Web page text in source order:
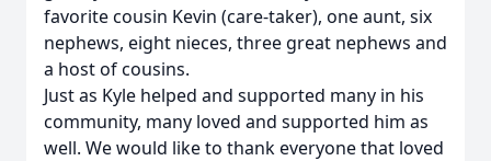
favorite cousin Kevin (care-taker), one aunt, six
nephews, eight nieces, three great nephews and
a host of cousins.
Just as Kyle helped and supported many in his
community, many loved and supported him as
well. We would like to thank everyone that loved